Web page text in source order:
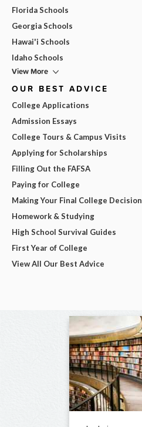
Florida Schools
Georgia Schools
Hawai'i Schools
Idaho Schools
View More
OUR BEST ADVICE
College Applications
Admission Essays
College Tours & Campus Visits
Applying for Scholarships
Filling Out the FAFSA
Paying for College
Making Your Final College Decision
Homework & Studying
High School Survival Guides
First Year of College
View All Our Best Advice